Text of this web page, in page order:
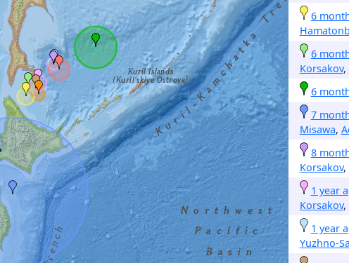
6
6
Korsakov,
6
7
Misawa,
8
Korsakov,
1 year
Korsakov,
1 year
Yuzhno-